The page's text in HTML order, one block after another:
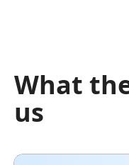
What
us